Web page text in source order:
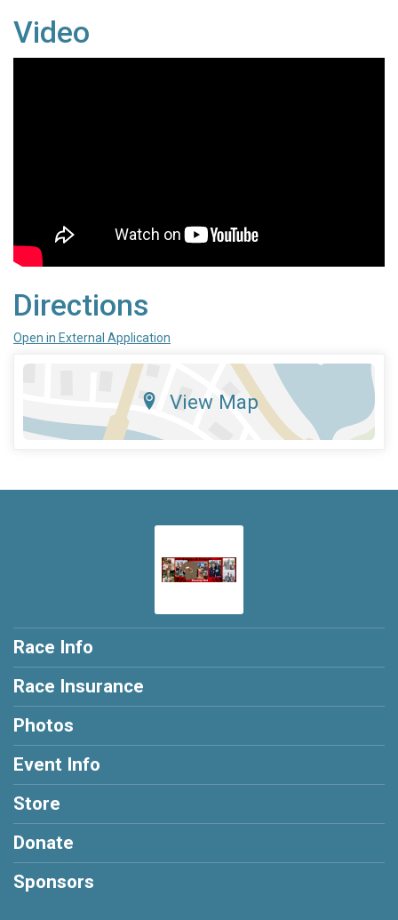
Video
Directions
Open in External Application
View Map
Race Info
Race Insurance
Photos
Event Info
Store
Donate
Sponsors